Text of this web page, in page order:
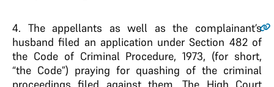
4. The appellants as well as the complainant’s
husband filed an application under Section 482 of
the Code of Criminal Procedure, 1973, (for short,
“the Code”) praying for quashing of the criminal